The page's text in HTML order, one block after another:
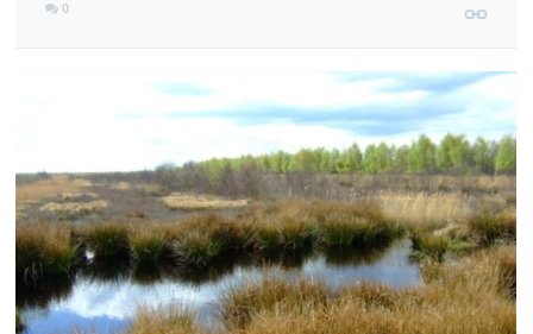
0